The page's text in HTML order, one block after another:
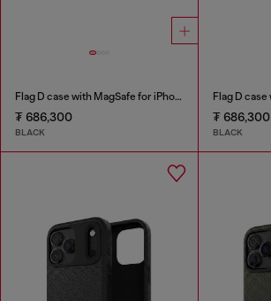
Flag D case with MagSafe for iPhone 17 Pro
₮ 686,300
BLACK
₮ 686,300
BLACK